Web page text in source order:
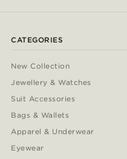
CATEGORIES
New Collection
Jewellery & Watches
Suit Accessories
Bags & Wallets
Apparel & Underwear
Eyewear